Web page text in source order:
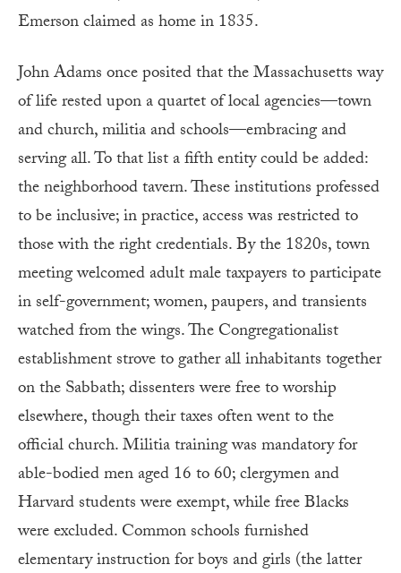
Emerson claimed as home in 1835.
John Adams once posited that the Massachusetts way
of life rested upon a quartet of local agencies—town
and church, militia and schools—embracing and
serving all. To that list a fifth entity could be added:
the neighborhood tavern. These institutions professed
to be inclusive; in practice, access was restricted to
those with the right credentials. By the 1820s, town
meeting welcomed adult male taxpayers to participate
in self-government; women, paupers, and transients
watched from the wings. The Congregationalist
establishment strove to gather all inhabitants together
on the Sabbath; dissenters were free to worship
elsewhere, though their taxes often went to the
official church. Militia training was mandatory for
able-bodied men aged 16 to 60; clergymen and
Harvard students were exempt, while free Blacks
were excluded. Common schools furnished
elementary instruction for boys and girls (the latter